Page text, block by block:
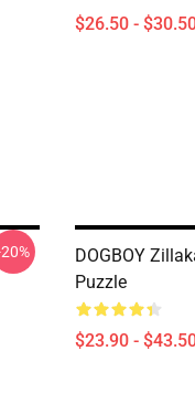
$26.50 -
DOGBOY
Puzzle
$23.90 -